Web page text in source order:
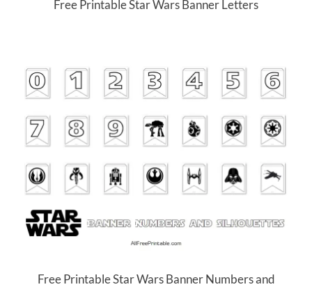
Free Printable Star Wars Banner Letters
Free Printable Star Wars Banner Numbers and